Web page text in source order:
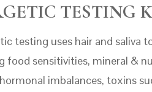
TESTING
testing uses hair and saliva
food sensitivities, mineral &
imbalances, toxins